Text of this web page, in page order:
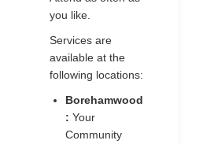
you like.
Services are
available at the
following locations:
Borehamwood
: Your
Community